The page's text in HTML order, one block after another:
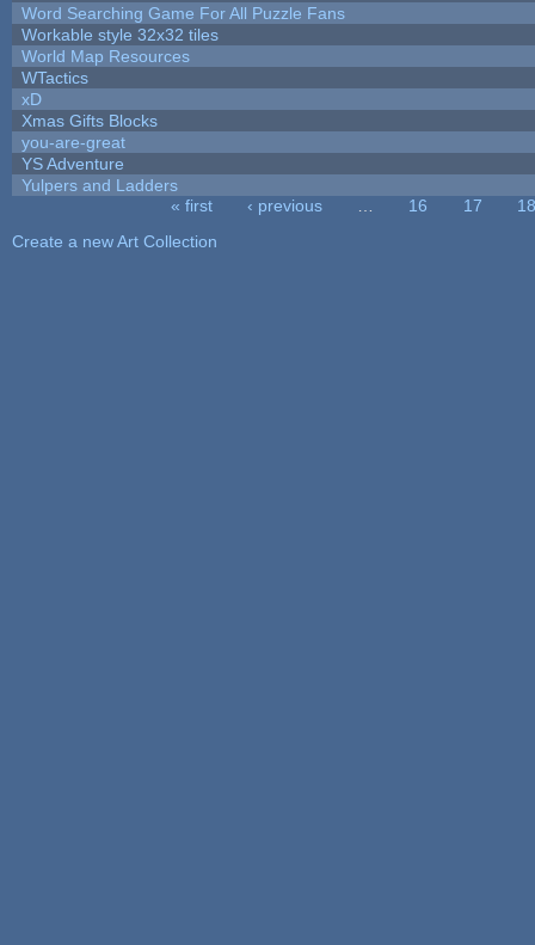
Word Searching Game For All Puzzle Fans
Workable style 32x32 tiles
World Map Resources
WTactics
xD
Xmas Gifts Blocks
you-are-great
YS Adventure
Yulpers and Ladders
« first ‹ previous 16 17
18
Create a new Art Collection